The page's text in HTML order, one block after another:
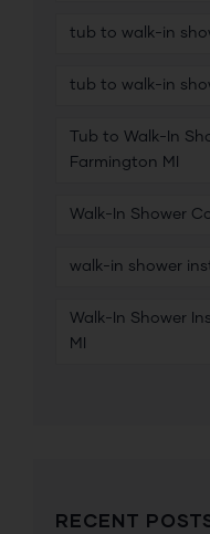
tub to walk-in
tub to walk-in
Tub to Walk-In
Farmington MI
Walk-In Shower
walk-in shower
Walk-In Shower
MI
RECENT